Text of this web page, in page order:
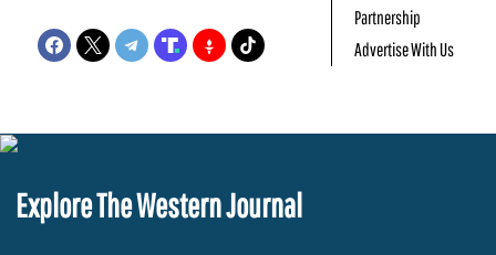
Partnership
Advertise With Us
Explore The Western Journal